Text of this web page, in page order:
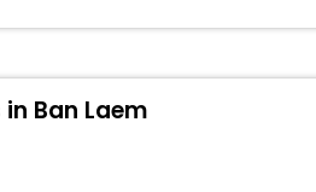
Ban Laem